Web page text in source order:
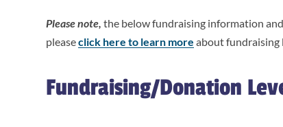
Please note, the below fundraising information
pleaseclick here to learn more about fundraising
Fundraising/Donation